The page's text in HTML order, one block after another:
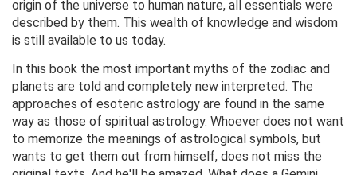
origin of the universe to human nature, all essentials were
described by them. This wealth of knowledge and wisdom
is still available to us today.
In this book the most important myths of the zodiac and
planets are told and completely new interpreted. The
approaches of esoteric astrology are found in the same
way as those of spiritual astrology. Whoever does not want
to memorize the meanings of astrological symbols, but
wants to get them out from himself, does not miss the